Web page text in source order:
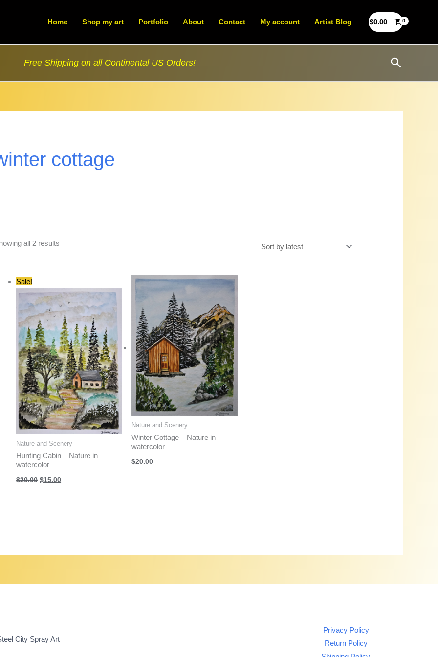
Home Shop my art Portfolio About Contact My account Artist Blog $0.00
Free Shipping on all Continental US Orders! Search
cottage
all 2 results
Sale!
Nature and Scenery
Hunting Cabin – Nature in
watercolor
$20.00 Original
price
$15.00
price
Nature and Scenery
Winter Cottage – Nature in
watercolor
$20.00
City Spray Art
Privacy Policy
Return Policy